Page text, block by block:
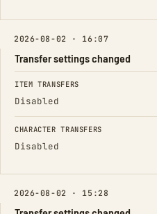
2026-08-02 · 16:07
Transfer settings changed
FIELD FROM
ITEM TRANSFERS
Disabled
CHARACTER TRANSFERS
Disabled
2026-08-02 · 15:28